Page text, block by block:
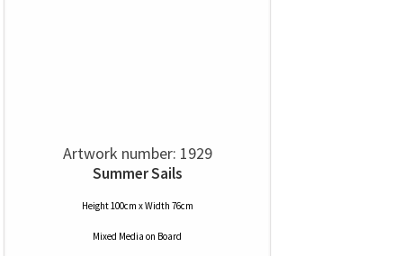
Artwork number: 1929
Summer Sails
Height 100cm x Width 76cm
Mixed Media on Board